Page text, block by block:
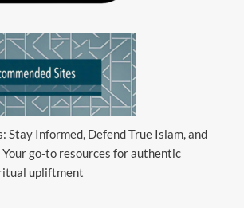
Stay Informed, Defend True Islam, and
Your go-to resources for authentic
upliftment